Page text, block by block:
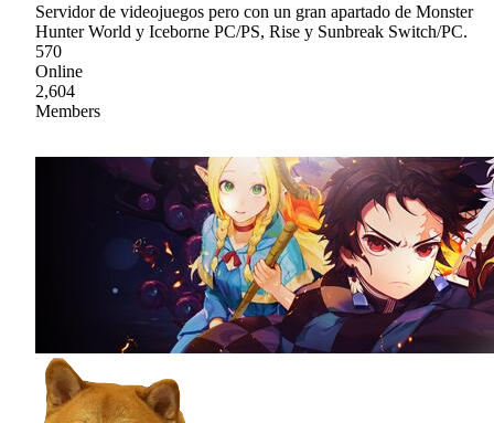
Servidor de videojuegos pero con un gran apartado de Monster
Hunter World y Iceborne PC/PS, Rise y Sunbreak Switch/PC.
570
Online
2,604
Members